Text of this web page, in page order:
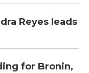
Reyes leads
for Bronin,